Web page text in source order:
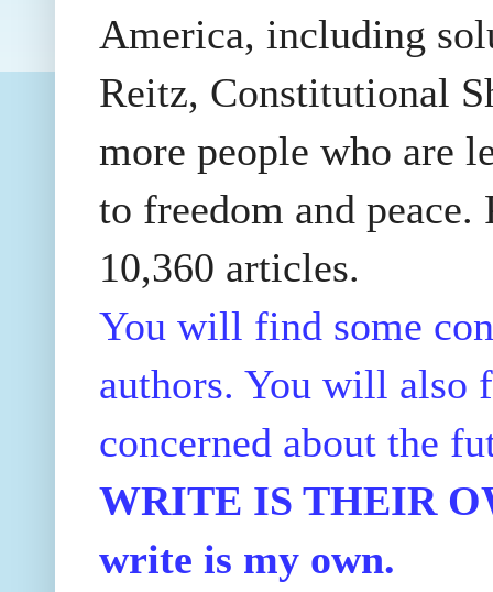
America, including
Reitz, Constitutional
more people who are
to freedom and
10,360 articles.
You will find some
authors. You will also
concerned about the
WRITE IS THEIR
write is my own.